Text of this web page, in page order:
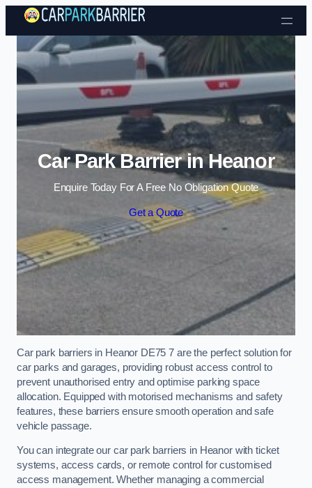
Skip to content
Car Park Barrier in Heanor
Enquire Today For A Free No Obligation Quote
Get a Quote
Car park barriers in Heanor DE75 7 are the perfect solution for
car parks and garages, providing robust access control to
prevent unauthorised entry and optimise parking space
allocation. Equipped with motorised mechanisms and safety
features, these barriers ensure smooth operation and safe
vehicle passage.
You can integrate our car park barriers in Heanor with ticket
systems, access cards, or remote control for customised
access management. Whether managing a commercial